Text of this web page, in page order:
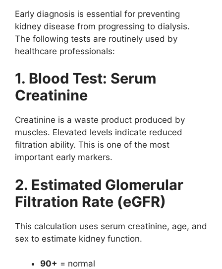
Early diagnosis is essential for preventing
kidney disease from progressing to dialysis.
The following tests are routinely used by
healthcare professionals:
1. Blood Test: Serum
Creatinine
Creatinine is a waste product produced by
muscles. Elevated levels indicate reduced
filtration ability. This is one of the most
important early markers.
2. Estimated Glomerular
Filtration Rate (eGFR)
This calculation uses serum creatinine, age, and
sex to estimate kidney function.
90+ = normal